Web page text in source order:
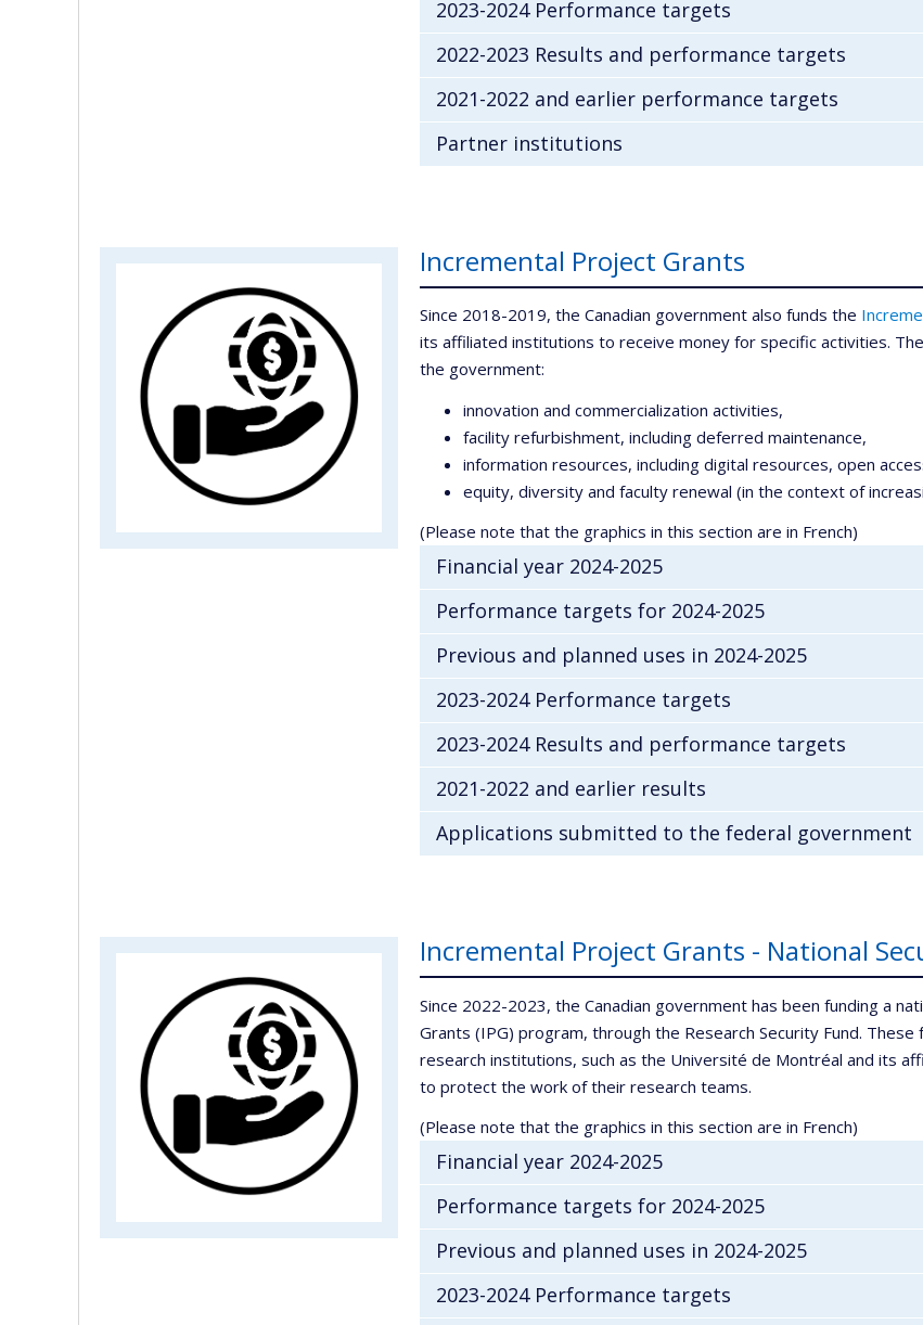
2023-2024 Performance targets
2022-2023 Results and performance targets
2021-2022 and earlier performance targets
Partner institutions
Incremental Project Grants
Since 2018-2019, the Canadian government also funds the
its affiliated institutions to receive money for specific activities.
the government:
innovation and commercialization activities,
facility refurbishment, including deferred maintenance,
information resources, including digital resources, open
equity, diversity and faculty renewal (in the context of
(Please note that the graphics in this section are in French)
Financial year 2024-2025
Performance targets for 2024-2025
Previous and planned uses in 2024-2025
2023-2024 Performance targets
2023-2024 Results and performance targets
2021-2022 and earlier results
Applications submitted to the federal government
Incremental Project Grants - National
Since 2022-2023, the Canadian government has been funding a
Grants (IPG) program, through the Research Security Fund.
research institutions, such as the Université de Montréal and its
to protect the work of their research teams.
(Please note that the graphics in this section are in French)
Financial year 2024-2025
Performance targets for 2024-2025
Previous and planned uses in 2024-2025
2023-2024 Performance targets